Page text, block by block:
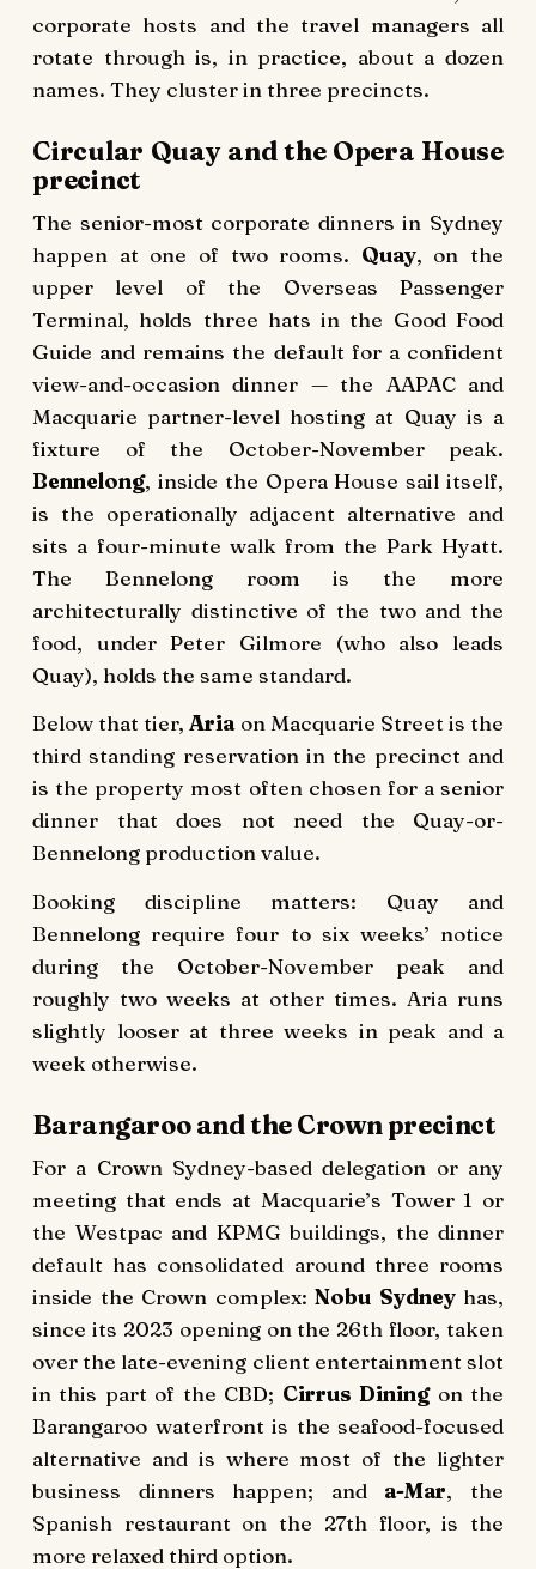
corporate hosts and the travel managers all
rotate through is, in practice, about a dozen
names. They cluster in three precincts.
Circular Quay and the Opera House
precinct
The senior-most corporate dinners in Sydney
happen at one of two rooms. Quay, on the
upper level of the Overseas Passenger
Terminal, holds three hats in the Good Food
Guide and remains the default for a confident
view-and-occasion dinner — the AAPAC and
Macquarie partner-level hosting at Quay is a
fixture of the October-November peak.
Bennelong, inside the Opera House sail itself,
is the operationally adjacent alternative and
sits a four-minute walk from the Park Hyatt.
The Bennelong room is the more
architecturally distinctive of the two and the
food, under Peter Gilmore (who also leads
Quay), holds the same standard.
Below that tier,Ariaon Macquarie Street is the
third standing reservation in the precinct and
is the property most often chosen for a senior
dinner that does not need the Quay-or-
Bennelong production value.
Booking discipline matters: Quay and
Bennelong require four to six weeks’ notice
during the October-November peak and
roughly two weeks at other times. Aria runs
slightly looser at three weeks in peak and a
week otherwise.
Barangaroo and the Crown precinct
For a Crown Sydney-based delegation or any
meeting that ends at Macquarie’s Tower 1 or
the Westpac and KPMG buildings, the dinner
default has consolidated around three rooms
inside the Crown complex: Nobu Sydneyhas,
since its 2023 opening on the 26th floor, taken
over the late-evening client entertainment slot
in this part of the CBD; Cirrus Diningon the
Barangaroo waterfront is the seafood-focused
alternative and is where most of the lighter
business dinners happen; and a-Mar, the
Spanish restaurant on the 27th floor, is the
more relaxed third option.